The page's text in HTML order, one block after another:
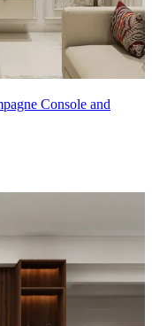
Console and